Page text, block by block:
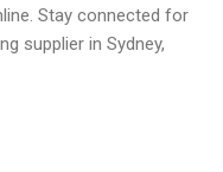
Stay connected for
supplier in Sydney,